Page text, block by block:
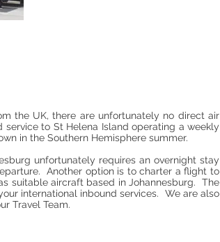
the UK, there are unfortunately no direct air
to St Helena Island operating a weekly
in the Southern Hemisphere summer.
unfortunately requires an overnight stay
Another option is to charter a flight to
suitable aircraft based in Johannesburg. The
international inbound services. We are also
Travel Team.